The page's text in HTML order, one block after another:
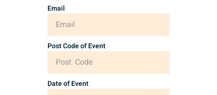
Email
Post Code of Event
Date of Event